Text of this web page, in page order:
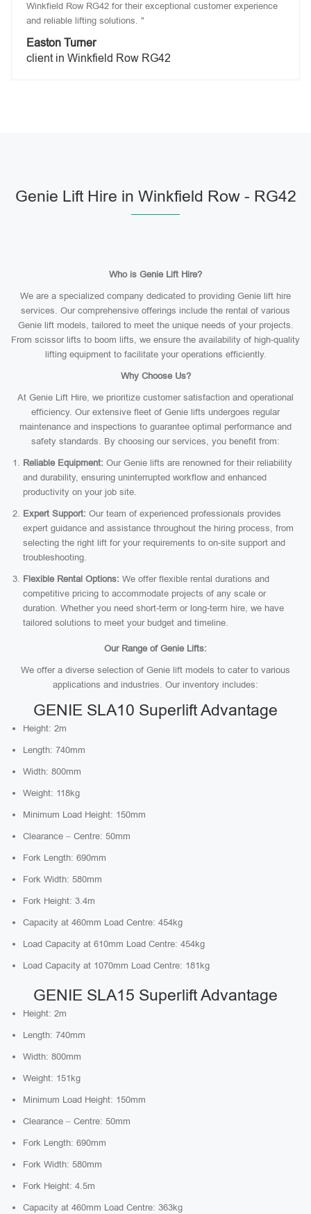
Winkfield Row RG42 for their exceptional customer experience
and reliable lifting solutions. "
Easton Turner
client in Winkfield Row RG42
Genie Lift Hire in Winkfield Row - RG42
Who is Genie Lift Hire?
We are a specialized company dedicated to providing Genie lift hire
services. Our comprehensive offerings include the rental of various
Genie lift models, tailored to meet the unique needs of your projects.
From scissor lifts to boom lifts, we ensure the availability of high-quality
lifting equipment to facilitate your operations efficiently.
Why Choose Us?
At Genie Lift Hire, we prioritize customer satisfaction and operational
efficiency. Our extensive fleet of Genie lifts undergoes regular
maintenance and inspections to guarantee optimal performance and
safety standards. By choosing our services, you benefit from:
Reliable Equipment: Our Genie lifts are renowned for their reliability
and durability, ensuring uninterrupted workflow and enhanced
productivity on your job site.
Expert Support: Our team of experienced professionals provides
expert guidance and assistance throughout the hiring process, from
selecting the right lift for your requirements to on-site support and
troubleshooting.
Flexible Rental Options: We offer flexible rental durations and
competitive pricing to accommodate projects of any scale or
duration. Whether you need short-term or long-term hire, we have
tailored solutions to meet your budget and timeline.
Our Range of Genie Lifts:
We offer a diverse selection of Genie lift models to cater to various
applications and industries. Our inventory includes:
GENIE SLA10 Superlift Advantage
Height: 2m
Length: 740mm
Width: 800mm
Weight: 118kg
Minimum Load Height: 150mm
Clearance – Centre: 50mm
Fork Length: 690mm
Fork Width: 580mm
Fork Height: 3.4m
Capacity at 460mm Load Centre: 454kg
Load Capacity at 610mm Load Centre: 454kg
Load Capacity at 1070mm Load Centre: 181kg
GENIE SLA15 Superlift Advantage
Height: 2m
Length: 740mm
Width: 800mm
Weight: 151kg
Minimum Load Height: 150mm
Clearance – Centre: 50mm
Fork Length: 690mm
Fork Width: 580mm
Fork Height: 4.5m
Capacity at 460mm Load Centre: 363kg